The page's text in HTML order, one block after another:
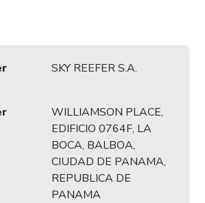
SKY REEFER S.A.
WILLIAMSON PLACE,
EDIFICIO 0764F, LA
BOCA, BALBOA,
CIUDAD DE PANAMA,
REPUBLICA DE
PANAMA